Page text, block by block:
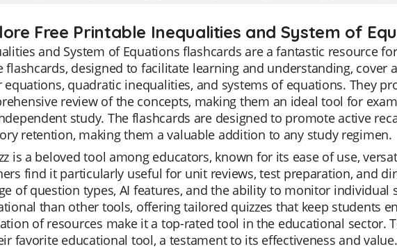
Free Printable Inequalities and System of
and System of Equations flashcards are a fantastic resource
flashcards, designed to facilitate learning and understanding, cover
equations, quadratic inequalities, and systems of equations. They
review of the concepts, making them an ideal tool for
study. The flashcards are designed to promote active
retention, making them a valuable addition to any study regimen.
is a beloved tool among educators, known for its ease of use,
find it particularly useful for unit reviews, test preparation, and
of question types, AI features, and the ability to monitor individual
than other tools, offering tailored quizzes that keep students
of resources make it a top-rated tool in the educational sector.
favorite educational tool, a testament to its effectiveness and value.